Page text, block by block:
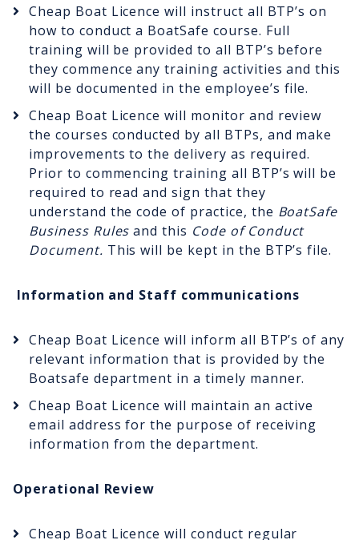
Cheap Boat Licence will instruct all BTP’s on
how to conduct a BoatSafe course. Full
training will be provided to all BTP’s before
they commence any training activities and this
will be documented in the employee’s file.
Cheap Boat Licence will monitor and review
the courses conducted by all BTPs, and make
improvements to the delivery as required.
Prior to commencing training all BTP’s will be
required to read and sign that they
understand the code of practice, the BoatSafe
Business Rulesand this Code of Conduct
Document. This will be kept in the BTP’s file.
Information and Staff communications
Cheap Boat Licence will inform all BTP’s of any
relevant information that is provided by the
Boatsafe department in a timely manner.
Cheap Boat Licence will maintain an active
email address for the purpose of receiving
information from the department.
Operational Review
Cheap Boat Licence will conduct regular